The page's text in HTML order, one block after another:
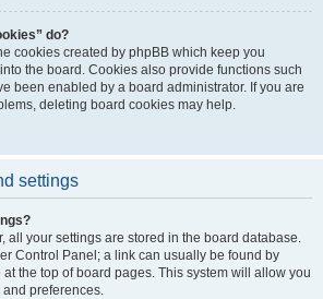
do?
cookies created by phpBB which keep you
the board. Cookies also provide functions such
been enabled by a board administrator. If you are
deleting board cookies may help.
settings
all your settings are stored in the board database.
Control Panel; a link can usually be found by
the top of board pages. This system will allow you
preferences.